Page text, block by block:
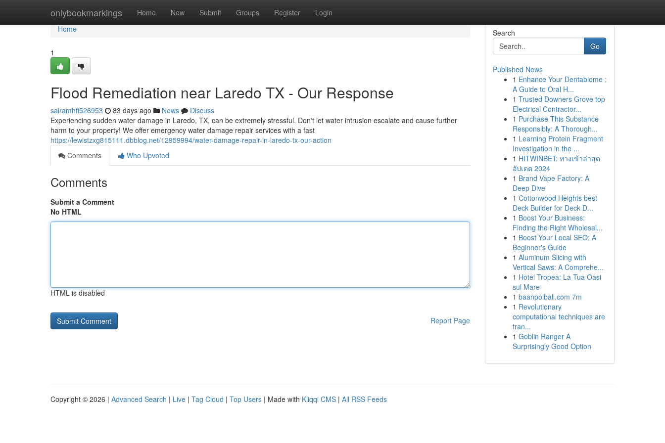
onlybookmarkings Home New Submit Groups Register Login
Home
Home
1
Flood Remediation near Laredo TX - Our Response
sairamhfi526953 83 days ago News
Discuss
Experiencing sudden water damage in Laredo, TX, can be extremely stressful. Don't let water intrusion escalate and cause further
harm to your property! We offer emergency water damage repair services with a fast
https://lewistzxg815111.dbblog.net/12959994/water-damage-repair-in-laredo-tx-our-action
Comments
Who Upvoted
Comments
Submit a Comment
No HTML
HTML is disabled
Report Page
Search
Go
Published News
1 Enhance Your Dentabiome :
A Guide to Oral H...
1 Trusted Downers Grove top
Electrical Contractor...
1 Purchase This Substance
Responsibly: A Thorough...
1 Learning Protein Fragment
Investigation in the ...
1 HITWINBET: ทางเข้าล่าสุด
อัปเดต 2024
1 Brand Vape Factory: A
Deep Dive
1 Cottonwood Heights best
Deck Builder for Deck D...
1 Boost Your Business:
Finding the Right Wholesal...
1 Boost Your Local SEO: A
Beginner's Guide
1 Aluminum Slicing with
Vertical Saws: A Comprehe...
1 Hotel Tropea: La Tua Oasi
sul Mare
1 baanpolball.com 7m
1 Revolutionary
computational techniques are
tran...
1 Goblin Ranger A
Surprisingly Good Option
Copyright © 2026 | Advanced Search | Live | Tag Cloud | Top Users | Made with Kliqqi CMS | All RSS Feeds